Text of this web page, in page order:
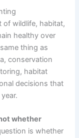
of wildlife, habitat,
healthy over
thing as
conservation
habitat
decisions that
whether
is whether